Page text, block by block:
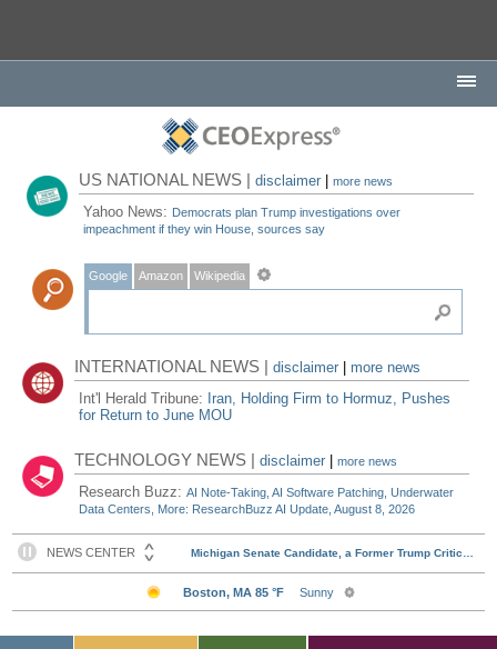
US NATIONAL NEWS |disclaimer |more news
Yahoo News: Democrats plan Trump investigations over
impeachment if they win House, sources say
Google Amazon Wikipedia
INTERNATIONAL NEWS |disclaimer
more news
Int'l Herald Tribune: Iran, Holding Firm to Hormuz, Pushes
for Return to June MOU
TECHNOLOGY NEWS |disclaimer |more news
Research Buzz:AI Note-Taking, AI Software Patching, Underwater
Data Centers, More: ResearchBuzz AI Update, August 8, 2026